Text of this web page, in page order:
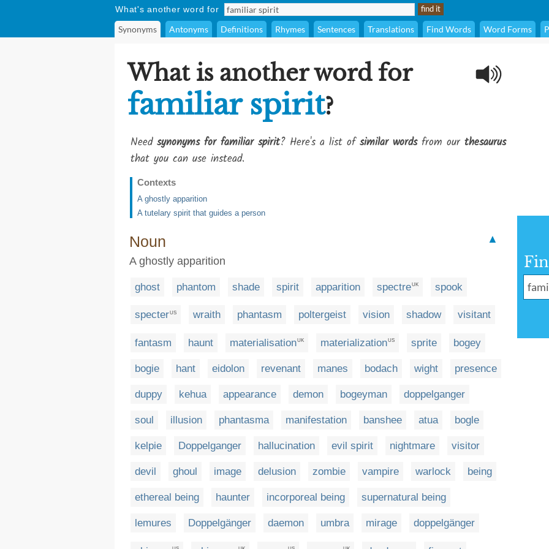
What's another word for
Synonyms Antonyms Definitions Rhymes Sentences Translations Find Words Word Forms
What is another word for
familiar spirit?
Need synonyms for familiar spirit? Here's a list ofsimilar wordsfrom our thesaurus
that you can use instead.
Contexts
A ghostly apparition
A tutelary spirit that guides a person
Noun
▲
A ghostly apparition
ghost phantom shade spirit apparition spectreUK spook
specter US wraith phantasm poltergeist vision shadow visitant
fantasm haunt materialisationUK materializationUS sprite bogey
bogie hant eidolon revenant manes bodach wight presence
duppy kehua appearance demon bogeyman doppelganger
soul illusion phantasma manifestation banshee atua bogle
kelpie Doppelganger hallucination evil spirit nightmare visitor
devil ghoul image delusion zombie vampire warlock being
ethereal being haunter incorporeal being supernatural being
lemures Doppelgänger daemon umbra mirage doppelgänger